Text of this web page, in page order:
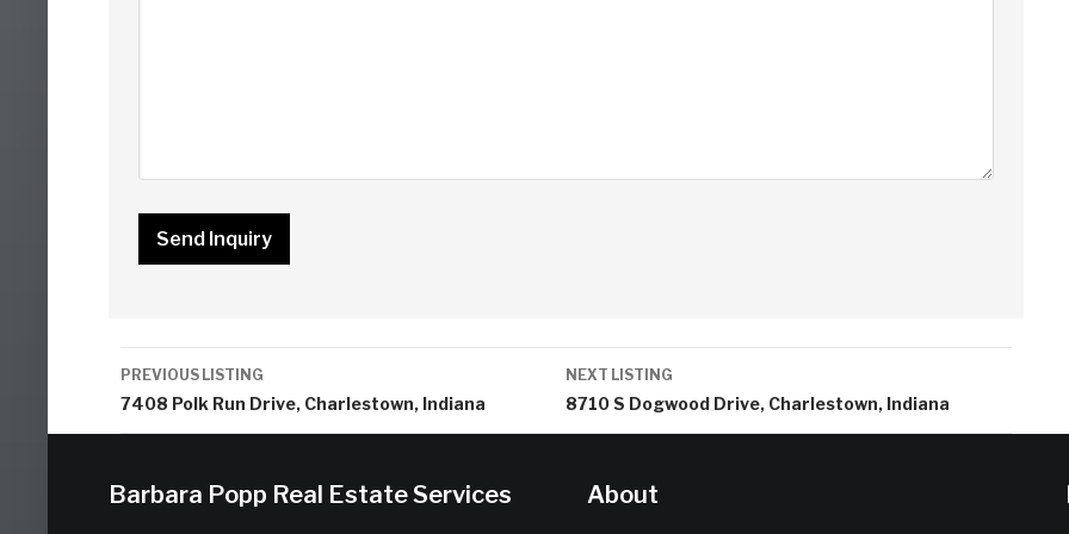
Listing
navigation
PREVIOUS LISTING
7408 Polk Run Drive, Charlestown, Indiana
NEXT LISTING
8710 S Dogwood Drive, Charlestown, Indiana
Barbara Popp Real Estate Services About